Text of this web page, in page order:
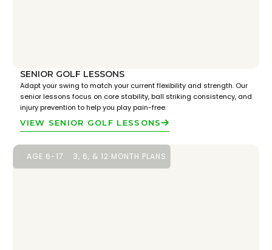
SENIOR GOLF LESSONS
Adapt your swing to match your current flexibility and strength. Our
senior lessons focus on core stability, ball striking consistency, and
injury prevention to help you play pain-free.
VIEW SENIOR GOLF LESSONS
AGE 6-17 3, 6, & 12 MONTH PLANS